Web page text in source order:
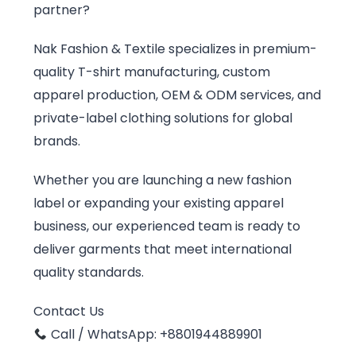
partner?
Nak Fashion & Textile specializes in premium-
quality T-shirt manufacturing, custom
apparel production, OEM & ODM services, and
private-label clothing solutions for global
brands.
Whether you are launching a new fashion
label or expanding your existing apparel
business, our experienced team is ready to
deliver garments that meet international
quality standards.
Contact Us
Call / WhatsApp: +8801944889901